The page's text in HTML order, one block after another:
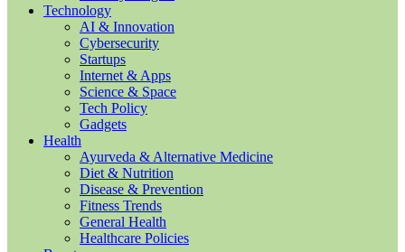
Technology
AI & Innovation
Cybersecurity
Startups
Internet & Apps
Science & Space
Tech Policy
Gadgets
Health
Ayurveda & Alternative Medicine
Diet & Nutrition
Disease & Prevention
Fitness Trends
General Health
Healthcare Policies